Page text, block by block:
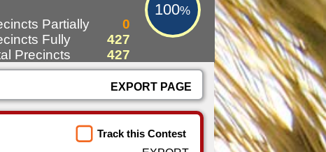
100%
Partially
0
Fully
427
Precincts
427
EXPORT PAGE
Track this Contest